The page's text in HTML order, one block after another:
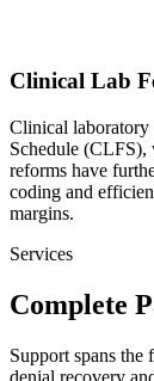
Clinical Lab
Clinical laboratory
Schedule (CLFS),
reforms have
coding and
margins.
Services
Complete
Support spans
denial recovery